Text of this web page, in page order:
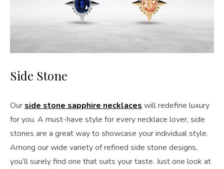
Side Stone
Our side stone sapphire necklaces will redefine luxury
for you. A must-have style for every necklace lover, side
stones are a great way to showcase your individual style.
Among our wide variety of refined side stone designs,
you’ll surely find one that suits your taste. Just one look at